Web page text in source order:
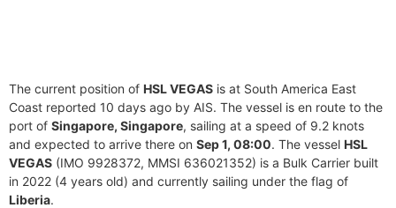
The current position of HSL VEGAS is at South America East
Coast reported 10 days ago by AIS. The vessel is en route to the
port of Singapore, Singapore, sailing at a speed of 9.2 knots
and expected to arrive there on Sep 1, 08:00. The vessel HSL
VEGAS (IMO 9928372, MMSI 636021352) is a Bulk Carrier built
in 2022 (4 years old) and currently sailing under the flag of
Liberia.